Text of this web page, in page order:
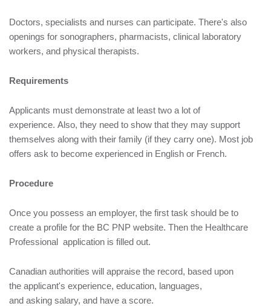
Doctors, specialists and nurses can participate. There's also
openings for sonographers, pharmacists, clinical laboratory
workers, and physical therapists.
Requirements
Applicants must demonstrate at least two a lot of
experience. Also, they need to show that they may support
themselves along with their family (if they carry one). Most job
offers ask to become experienced in English or French.
Procedure
Once you possess an employer, the first task should be to
create a profile for the BC PNP website. Then the Healthcare
Professional application is filled out.
Canadian authorities will appraise the record, based upon
the applicant's experience, education, languages,
and asking salary, and have a score.